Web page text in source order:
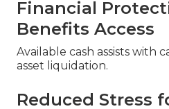
Financial
Benefits Access
Available cash assists with
asset liquidation.
Reduced Stress